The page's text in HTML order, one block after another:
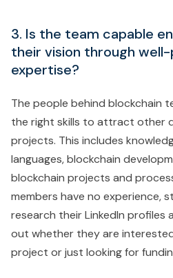
3. Is the team capable
their vision through well-
expertise?
The people behind blockchain
the right skills to attract other
projects. This includes
languages, blockchain
blockchain projects and
members have no experience,
research their LinkedIn
out whether they are
project or just looking for